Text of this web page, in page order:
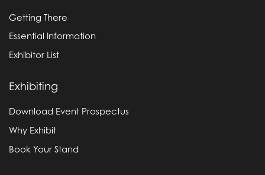
Getting There
Essential Information
Exhibitor List
Exhibiting
Download Event Prospectus
Why Exhibit
Book Your Stand